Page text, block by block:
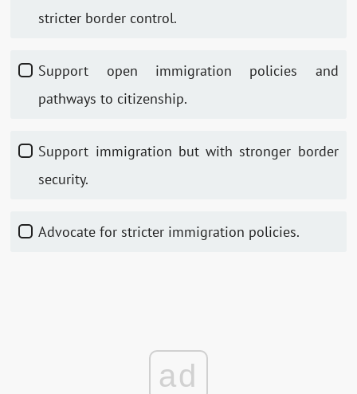
stricter border control.
Support open immigration policies and
pathways to citizenship.
Support immigration but with stronger border
security.
Advocate for stricter immigration policies.
ad